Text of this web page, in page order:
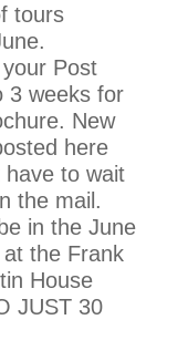
tours
Post
3 weeks for
New
here
have to wait
the mail.
in the June
the Frank
House
JUST 30